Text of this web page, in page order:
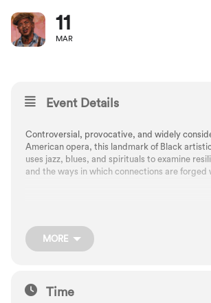
11
MAR
Event Details
Controversial, provocative, and widely
American opera, this landmark of Black
uses jazz, blues, and spirituals to examine
and the ways in which connections are forged
Composed by George Gershwin, arranged by
Libretto by DuBose and Dorothy Heyward
MORE
Time